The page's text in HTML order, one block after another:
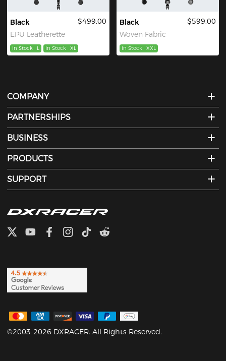
Black
EPU Leatherette
$499.00
In Stock L In Stock XL
Black
Woven Fabric
$599.00
In Stock XXL
COMPANY
PARTNERSHIPS
BUSINESS
PRODUCTS
SUPPORT
©2003-2026 DXRACER. All Rights Reserved.